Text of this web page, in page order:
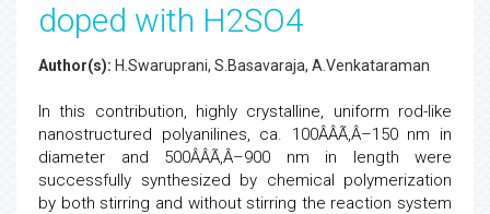
doped with H2SO4
Author(s): H.Swaruprani, S.Basavaraja, A.Venkataraman
In this contribution, highly crystalline, uniform rod-like
nanostructured polyanilines, ca. 100ÂÂÃ‚Â–150 nm in
diameter and 500ÂÂÃ‚Â–900 nm in length were
successfully synthesized by chemical polymerization
by both stirring and without stirring the reaction system